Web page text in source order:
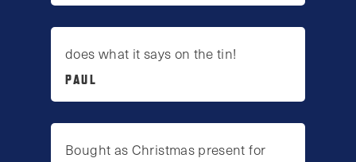
does what it says on the tin!
PAUL
Bought as Christmas present for